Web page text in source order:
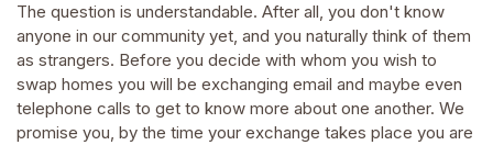
The question is understandable. After all, you don't know
anyone in our community yet, and you naturally think of them
as strangers. Before you decide with whom you wish to
swap homes you will be exchanging email and maybe even
telephone calls to get to know more about one another. We
promise you, by the time your exchange takes place you are